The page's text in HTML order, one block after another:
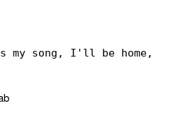
my song, I'll be home,